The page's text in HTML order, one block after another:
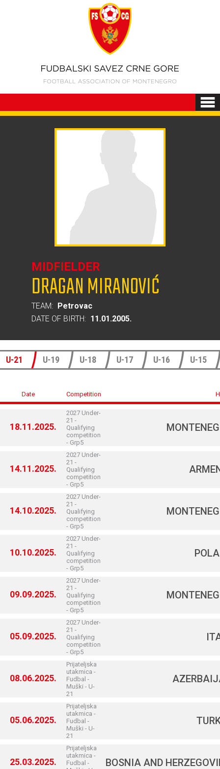
MIDFIELDER
DRAGAN MIRANOVIĆ
TEAM: Petrovac
DATE OF BIRTH: 11.01.2005.
U-21 U-19 U-18 U-17 U-16 U-15
Date Competition
18.11.2025.
2027 Under-
21 -
Qualifying
competition
- Grp5
14.11.2025.
2027 Under-
21 -
Qualifying
competition
- Grp5
14.10.2025.
2027 Under-
21 -
Qualifying
competition
- Grp5
10.10.2025.
2027 Under-
21 -
Qualifying
competition
- Grp5
09.09.2025.
2027 Under-
21 -
Qualifying
competition
- Grp5
05.09.2025.
2027 Under-
21 -
Qualifying
competition
- Grp5
08.06.2025.
Prijateljska
utakmica -
Fudbal -
Muški - U-
21
05.06.2025.
Prijateljska
utakmica -
Fudbal -
Muški - U-
21
25.03.2025.
Prijateljska
utakmica -
Fudbal -
BOSNIA AND